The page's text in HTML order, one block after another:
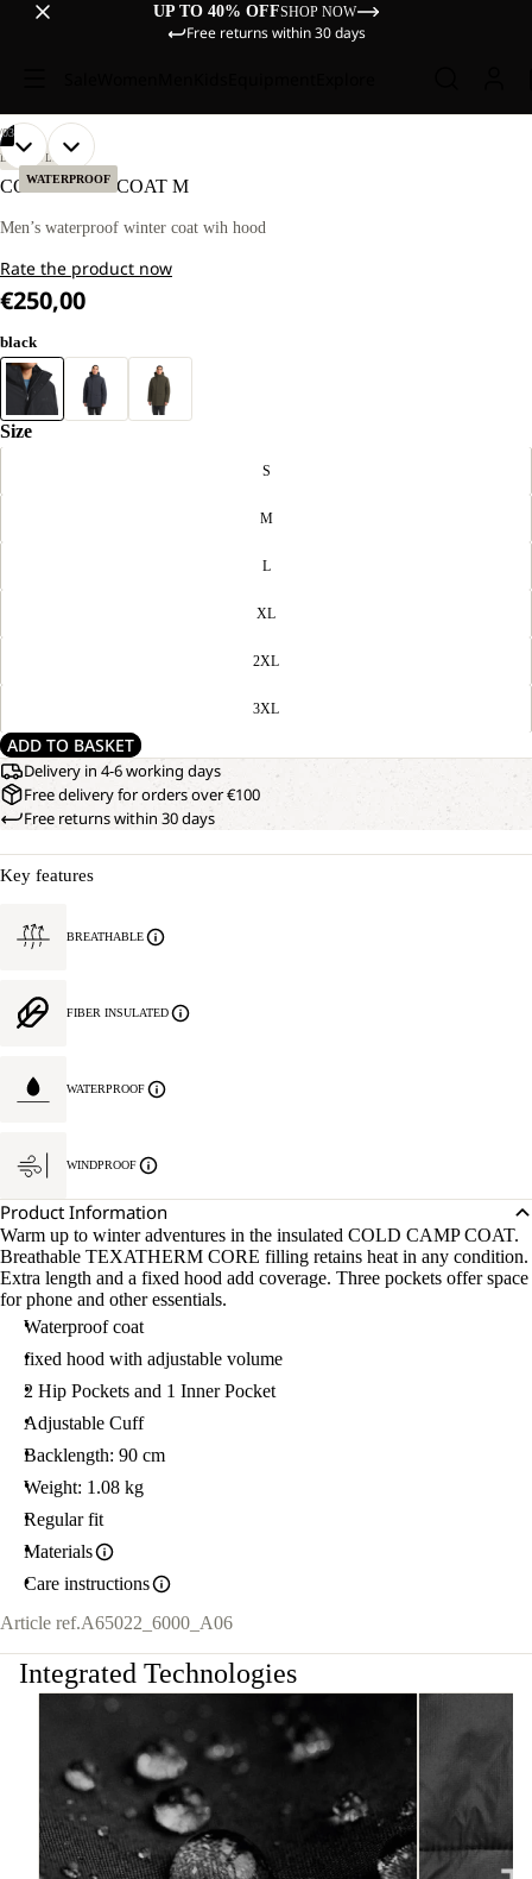
UP TO 40% OFFSHOP NOW
Free returns within 30 days
WATERPROOF
OUR
MODEL
IS
TALL
WEARS
L.
03
OPEN
IMAGE
FULL
OUR
MODEL
IS
TALL
WEARS
L.
OPEN
IMAGE
FULL
OPEN
IMAGE
FULL
LIFESTYLE
COLD CAMP COAT M
Men’s waterproof winter coat wih hood
Rate the product now
€250,00
black
Size
S
M
L
XL
2XL
3XL
ADD TO BASKET
Delivery in 4-6 working days
Free delivery for orders over €100
Free returns within 30 days
Key features
BREATHABLE
FIBER INSULATED
WATERPROOF
WINDPROOF
Product Information
Warm up to winter adventures in the insulated COLD CAMP COAT.
Breathable TEXATHERM CORE filling retains heat in any condition.
Extra length and a fixed hood add coverage. Three pockets offer space
for phone and other essentials.
Waterproof coat
fixed hood with adjustable volume
2 Hip Pockets and 1 Inner Pocket
Adjustable Cuff
Backlength: 90 cm
Weight: 1.08 kg
Regular fit
Materials
Care instructions
Article ref.A65022_6000_A06
Integrated Technologies